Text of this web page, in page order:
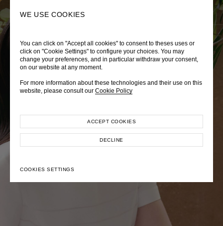
WE USE COOKIES
You can click on "Accept all cookies" to consent to theses uses or
click on "Cookie Settings" to configure your choices. You may
change your preferences, and in particular withdraw your consent,
on our website at any moment.
For more information about these technologies and their use on this
website, please consult our Cookie Policy
COOKIES SETTINGS
DECLINE
ACCEPT COOKIES
LADY DIANA
Autumn Winter 2026
EXPLORE COLLECTION
TRÈS CHÉRIE
Pre-Fall 2026
EXPLORE COLLECTION
ZEPHYRUS ODYSSEY
Spring-Summer 2026
EXPLORE COLLECTION